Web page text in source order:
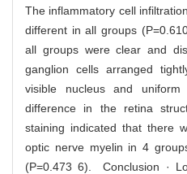
The inflammatory cell
different in all groups
all groups were clear and
ganglion cells arranged
visible nucleus and
difference in the retina
staining indicated that there
optic nerve myelin in 4
(P=0.473 6). Conclusion ·